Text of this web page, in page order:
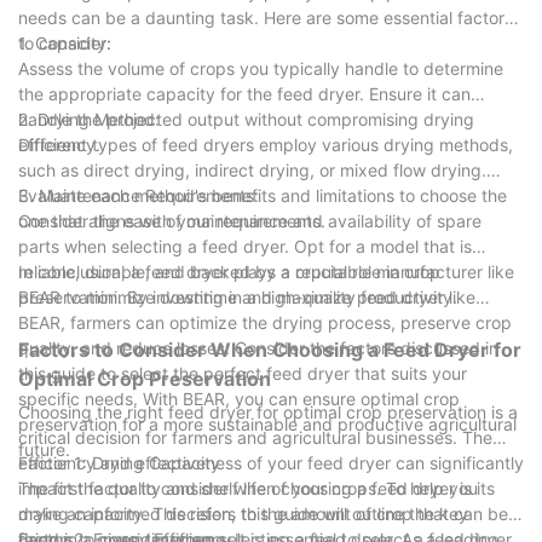
needs can be a daunting task. Here are some essential factors
to consider:
1. Capacity:
Assess the volume of crops you typically handle to determine
the appropriate capacity for the feed dryer. Ensure it can
handle the projected output without compromising drying
efficiency.
2. Drying Method:
Different types of feed dryers employ various drying methods,
such as direct drying, indirect drying, or mixed flow drying.
Evaluate each method's benefits and limitations to choose the
one that aligns with your requirements.
3. Maintenance Requirements:
Consider the ease of maintenance and availability of spare
parts when selecting a feed dryer. Opt for a model that is
reliable, durable, and backed by a reputable manufacturer like
BEAR to minimize downtime and maximize productivity.
In conclusion, a feed dryer plays a crucial role in crop
preservation. By investing in a high-quality feed dryer like
BEAR, farmers can optimize the drying process, preserve crop
quality, and reduce losses. Consider the factors discussed in
this guide to select the perfect feed dryer that suits your
specific needs. With BEAR, you can ensure optimal crop
preservation for a more sustainable and productive agricultural
future.
Factors to Consider When Choosing a Feed Dryer for
Optimal Crop Preservation
Choosing the right feed dryer for optimal crop preservation is a
critical decision for farmers and agricultural businesses. The
efficiency and effectiveness of your feed dryer can significantly
impact the quality and shelf life of your crops. To help you
make an informed decision, this guide will outline the key
Factor 1: Drying Capacity
The first factor to consider when choosing a feed dryer is its
drying capacity. This refers to the amount of crop that can be